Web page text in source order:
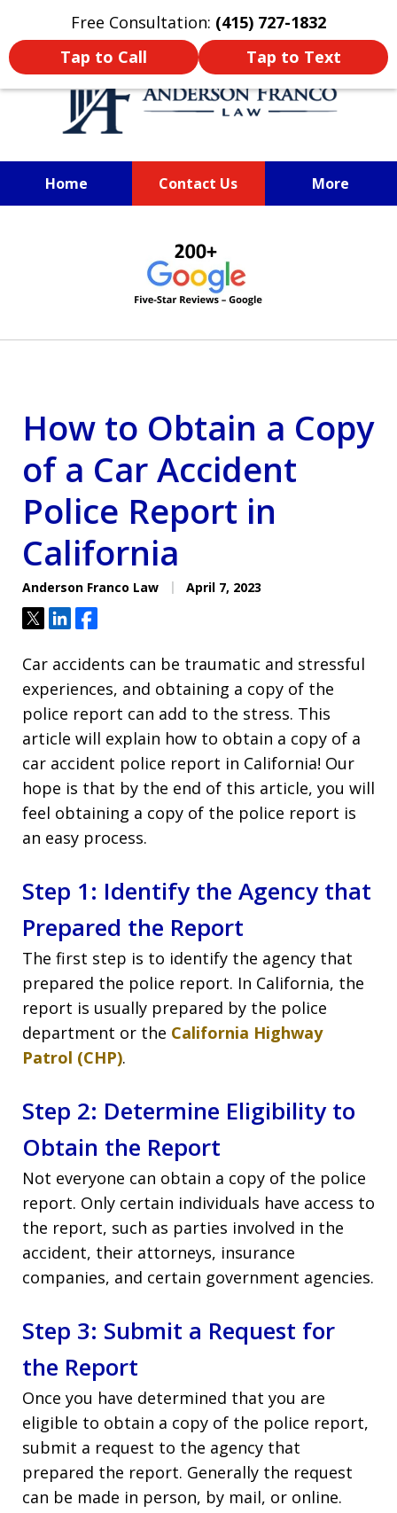
Free Consultation: (415) 727-1832
Tap to Call
Tap to Text
Oprima aquí para leer en Español
Home Contact Us More
SAN FRANCISCO PERSONAL
INJURY LAWYER
How to Obtain a Copy
of a Car Accident
Police Report in
California
Anderson Franco Law April 7, 2023
TweetShareShare
Car accidents can be traumatic and stressful
experiences, and obtaining a copy of the
police report can add to the stress. This
article will explain how to obtain a copy of a
car accident police report in California! Our
hope is that by the end of this article, you will
feel obtaining a copy of the police report is
an easy process.
Step 1: Identify the Agency that
Prepared the Report
The first step is to identify the agency that
prepared the police report. In California, the
report is usually prepared by the police
department or the California Highway
Patrol (CHP).
Step 2: Determine Eligibility to
Obtain the Report
Not everyone can obtain a copy of the police
report. Only certain individuals have access to
the report, such as parties involved in the
accident, their attorneys, insurance
companies, and certain government agencies.
Step 3: Submit a Request for
the Report
Once you have determined that you are
eligible to obtain a copy of the police report,
submit a request to the agency that
prepared the report. Generally the request
can be made in person, by mail, or online.